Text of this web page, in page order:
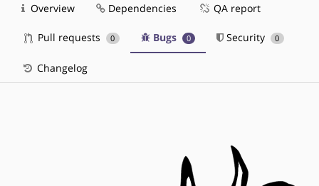
Overview Dependencies QA report
Pull requests 0 Bugs 0 Security 0
Changelog